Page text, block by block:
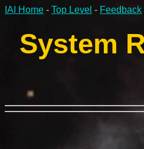
IAI Home - Top Level - Feedback
System